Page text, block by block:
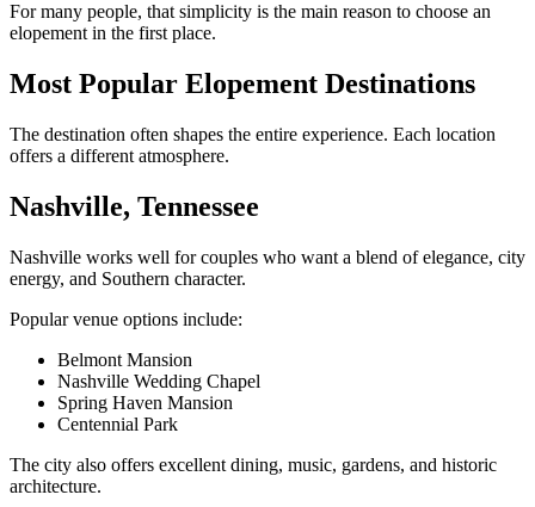
For many people, that simplicity is the main reason to choose an
elopement in the first place.
Most Popular Elopement Destinations
The destination often shapes the entire experience. Each location
offers a different atmosphere.
Nashville, Tennessee
Nashville works well for couples who want a blend of elegance, city
energy, and Southern character.
Popular venue options include:
Belmont Mansion
Nashville Wedding Chapel
Spring Haven Mansion
Centennial Park
The city also offers excellent dining, music, gardens, and historic
architecture.